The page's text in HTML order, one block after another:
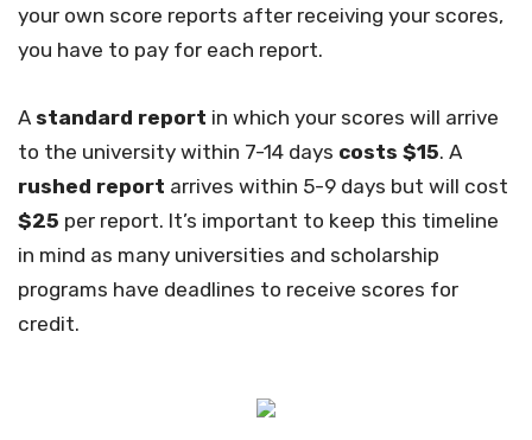
your own score reports after receiving your scores,
you have to pay for each report.
A standard report in which your scores will arrive
to the university within 7-14 days costs $15. A
rushed report arrives within 5-9 days but will cost
$25 per report. It’s important to keep this timeline
in mind as many universities and scholarship
programs have deadlines to receive scores for
credit.